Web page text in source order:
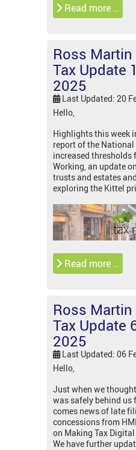
Read more …
Ross Martin
Tax Update
2025
Last Updated: 20
Hello,
Highlights this week
report of the
increased thresholds
Working, an update
trusts and estates
exploring the Kittel
Read more …
Ross Martin
Tax Update
2025
Last Updated: 06
Hello,
Just when we
was safely behind us
comes news of late
concessions from
on Making Tax
We have further